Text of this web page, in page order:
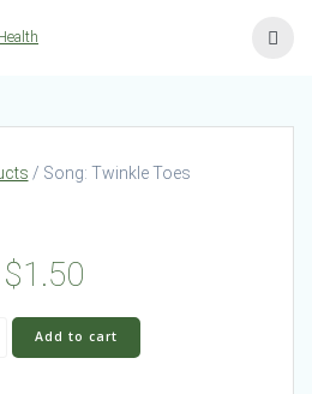
/ Song: Twinkle Toes
$1.50
Add to cart